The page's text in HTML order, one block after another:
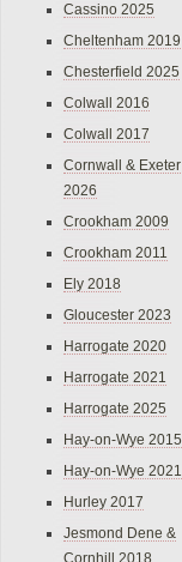
Cassino 2025
Cheltenham 2019
Chesterfield 2025
Colwall 2016
Colwall 2017
Cornwall & Exeter
2026
Crookham 2009
Crookham 2011
Ely 2018
Gloucester 2023
Harrogate 2020
Harrogate 2021
Harrogate 2025
Hay-on-Wye 2015
Hay-on-Wye 2021
Hurley 2017
Jesmond Dene &
Cornhill 2018